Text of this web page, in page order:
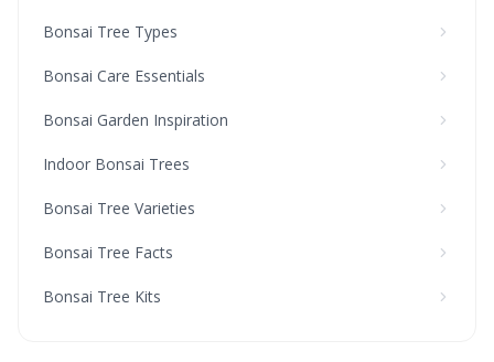
Bonsai Tree Types
Bonsai Care Essentials
Bonsai Garden Inspiration
Indoor Bonsai Trees
Bonsai Tree Varieties
Bonsai Tree Facts
Bonsai Tree Kits